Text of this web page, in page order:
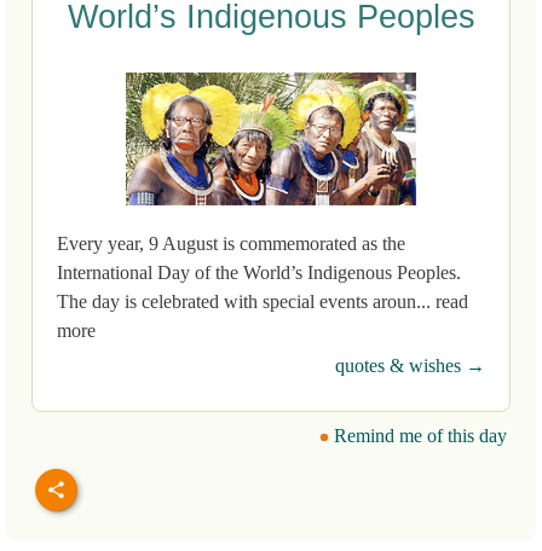
World’s Indigenous Peoples
Every year, 9 August is commemorated as the
International Day of the World’s Indigenous Peoples.
The day is celebrated with special events aroun... read
more
quotes & wishes →
Remind me of this day